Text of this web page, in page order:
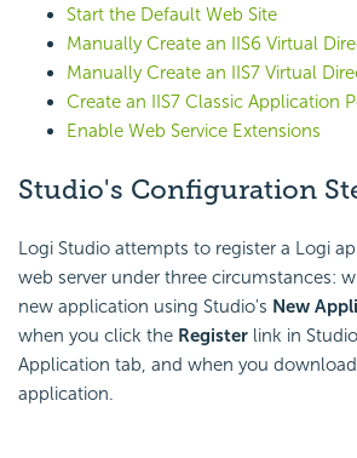
Start the Default Web Site
Manually Create an IIS6 Virtual
Manually Create an IIS7 Virtual
Create an IIS7 Classic Application
Enable Web Service Extensions
Studio's Configuration
Logi Studio attempts to register a Logi
web server under three circumstances:
new application using Studio's New
when you click the Register link in
Application tab, and when you
application.